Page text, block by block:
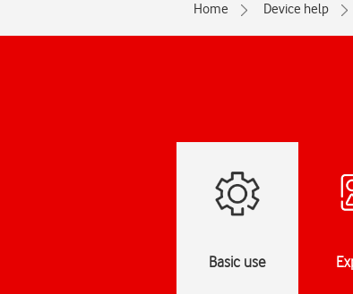
Home Device help
Basic use